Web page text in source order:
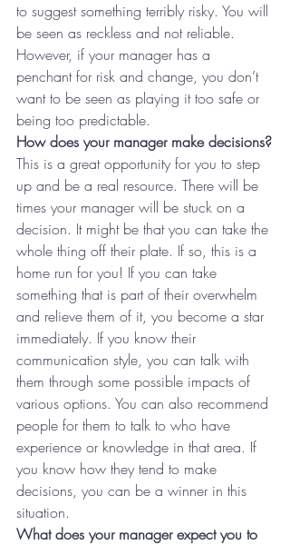
to suggest something terribly risky. You will
be seen as reckless and not reliable.
However, if your manager has a
penchant for risk and change, you don’t
want to be seen as playing it too safe or
being too predictable.
How does your manager make decisions?
This is a great opportunity for you to step
up and be a real resource. There will be
times your manager will be stuck on a
decision. It might be that you can take the
whole thing off their plate. If so, this is a
home run for you! If you can take
something that is part of their overwhelm
and relieve them of it, you become a star
immediately. If you know their
communication style, you can talk with
them through some possible impacts of
various options. You can also recommend
people for them to talk to who have
experience or knowledge in that area. If
you know how they tend to make
decisions, you can be a winner in this
situation.
What does your manager expect you to